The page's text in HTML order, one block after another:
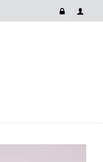
Vibrant Colors
VIBRANT COLORS